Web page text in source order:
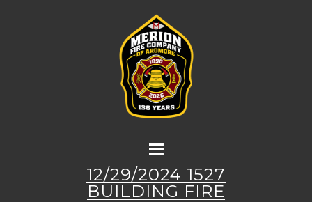
12/29/2024 1527
BUILDING FIRE